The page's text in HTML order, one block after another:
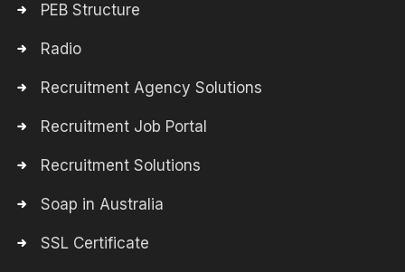
PEB Structure
Radio
Recruitment Agency Solutions
Recruitment Job Portal
Recruitment Solutions
Soap in Australia
SSL Certificate